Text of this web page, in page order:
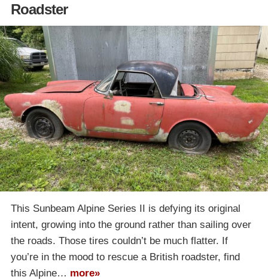
Roadster
This Sunbeam Alpine Series II is defying its original
intent, growing into the ground rather than sailing over
the roads. Those tires couldn’t be much flatter. If
you’re in the mood to rescue a British roadster, find
this Alpine… more»